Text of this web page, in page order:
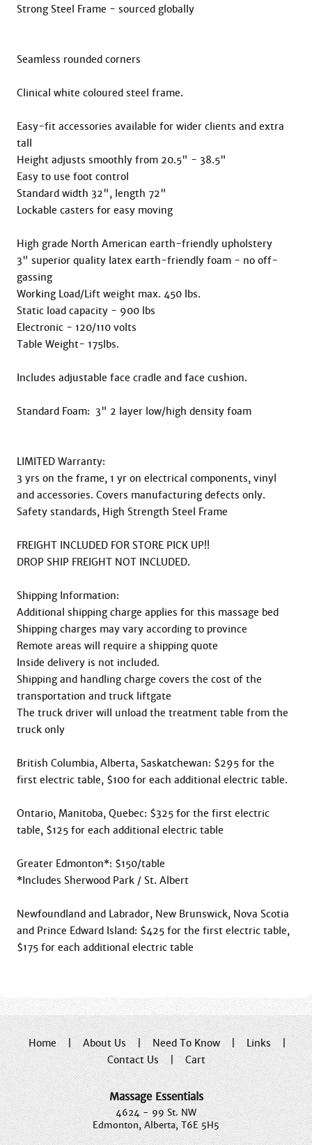
Strong Steel Frame - sourced globally
Seamless rounded corners
Clinical white coloured steel frame.
Easy-fit accessories available for wider clients and extra
tall
Height adjusts smoothly from 20.5" - 38.5"
Easy to use foot control
Standard width 32", length 72"
Lockable casters for easy moving
High grade North American earth-friendly upholstery
3" superior quality latex earth-friendly foam - no off-
gassing
Working Load/Lift weight max. 450 lbs.
Static load capacity - 900 lbs
Electronic - 120/110 volts
Table Weight- 175lbs.
Includes adjustable face cradle and face cushion.
Standard Foam:  3" 2 layer low/high density foam
LIMITED Warranty:
3 yrs on the frame, 1 yr on electrical components, vinyl
and accessories. Covers manufacturing defects only.
Safety standards, High Strength Steel Frame
FREIGHT INCLUDED FOR STORE PICK UP!!
DROP SHIP FREIGHT NOT INCLUDED.
Shipping Information:
Additional shipping charge applies for this massage bed
Shipping charges may vary according to province
Remote areas will require a shipping quote
Inside delivery is not included.
Shipping and handling charge covers the cost of the
transportation and truck liftgate
The truck driver will unload the treatment table from the
truck only
British Columbia, Alberta, Saskatchewan: $295 for the
first electric table, $100 for each additional electric table.
Ontario, Manitoba, Quebec: $325 for the first electric
table, $125 for each additional electric table
Greater Edmonton*: $150/table
*Includes Sherwood Park / St. Albert
Newfoundland and Labrador, New Brunswick, Nova Scotia
and Prince Edward Island: $425 for the first electric table,
Home | About Us | Need To Know | Links
|
Contact Us
| Cart
Massage Essentials
4624 - 99 St. NW
Edmonton, Alberta, T6E 5H5